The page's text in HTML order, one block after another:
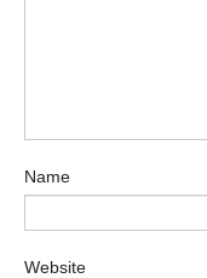
Name
Website